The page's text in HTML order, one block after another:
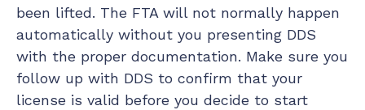
been lifted. The FTA will not normally happen
automatically without you presenting DDS
with the proper documentation. Make sure you
follow up with DDS to confirm that your
license is valid before you decide to start